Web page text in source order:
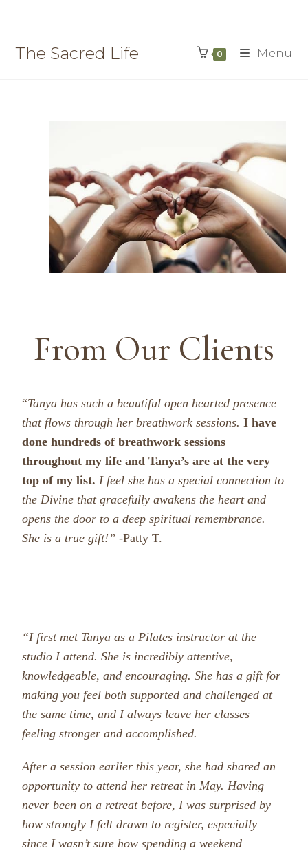
The Sacred Life 0 Menu
From Our Clients
“Tanya has such a beautiful open hearted presence
that flows through her breathwork sessions.I have
done hundreds of breathwork sessions
throughout my life and Tanya’s are at the very
top of my list. I feel she has a special connection to
the Divine that gracefully awakens the heart and
opens the door to a deep spiritual remembrance.
She is a true gift!” -Patty T.
“I first met Tanya as a Pilates instructor at the
studio I attend. She is incredibly attentive,
knowledgeable, and encouraging. She has a gift for
making you feel both supported and challenged at
the same time, and I always leave her classes
feeling stronger and accomplished.
After a session earlier this year, she had shared an
opportunity to attend her retreat in May. Having
never been on a retreat before, I was surprised by
how strongly I felt drawn to register, especially
since I wasn’t sure how spending a weekend